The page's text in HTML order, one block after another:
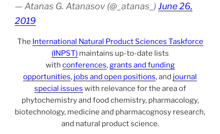
— Atanas G. Atanasov (@_atanas_) June 26,
2019
The International Natural Product Sciences Taskforce
(INPST)maintains up-to-date lists
with conferences, grants and funding
opportunities, jobs and open positions, and journal
special issues with relevance for the area of
phytochemistry and food chemistry, pharmacology,
biotechnology, medicine and pharmacognosy research,
and natural product science.